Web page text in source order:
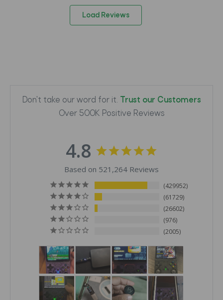
Load Reviews
Don't take our word for it.
Trust our Customers
Over 500K Positive Reviews
4.8
Based on 521,264 Reviews
429952
61729
26602
976
2005